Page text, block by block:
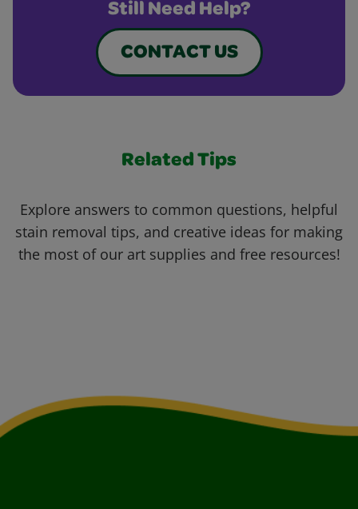
Still Need Help?
CONTACT US
Related Tips
Explore answers to common questions, helpful
stain removal tips, and creative ideas for making
the most of our art supplies and free resources!